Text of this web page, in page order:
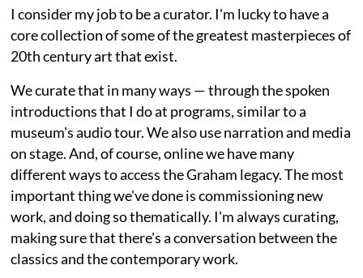
I consider my job to be a curator. I'm lucky to have a
core collection of some of the greatest masterpieces of
20th century art that exist.
We curate that in many ways — through the spoken
introductions that I do at programs, similar to a
museum's audio tour. We also use narration and media
on stage. And, of course, online we have many
different ways to access the Graham legacy. The most
important thing we've done is commissioning new
work, and doing so thematically. I'm always curating,
making sure that there's a conversation between the
classics and the contemporary work.